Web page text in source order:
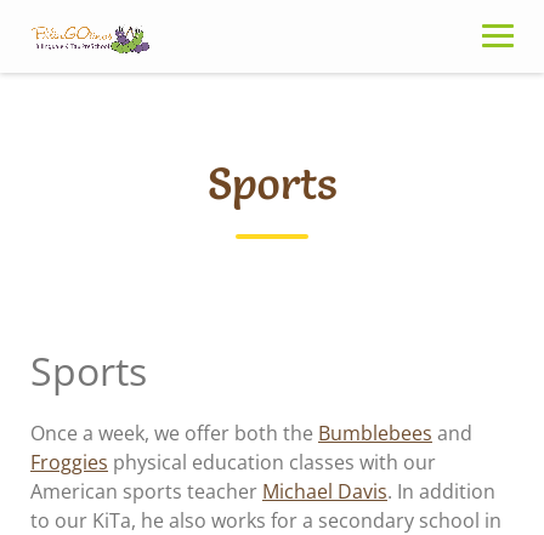
content
Sports
Sports
Once a week, we offer both the Bumblebees and
Froggies physical education classes with our
American sports teacher Michael Davis. In addition
to our KiTa, he also works for a secondary school in